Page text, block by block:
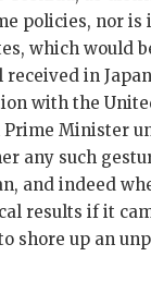
policies, nor is
which would
received in
with the
Minister
any such
and indeed
results if it
shore up an